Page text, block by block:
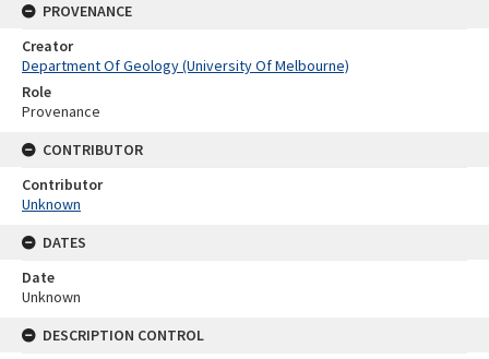
PROVENANCE
Creator
Department Of Geology (University Of Melbourne)
Role
Provenance
CONTRIBUTOR
Contributor
Unknown
DATES
Date
Unknown
DESCRIPTION CONTROL